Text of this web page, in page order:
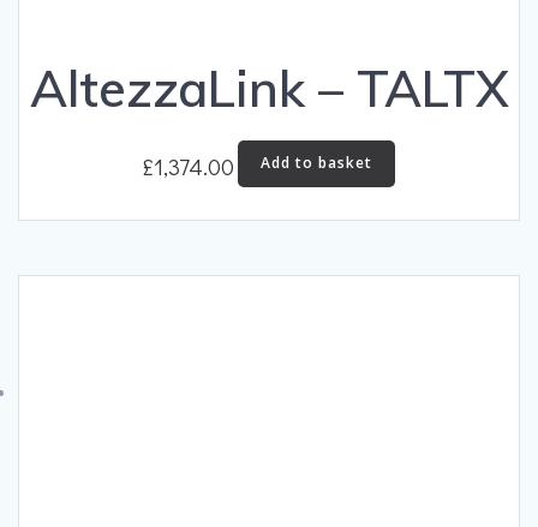
AltezzaLink – TALTX
£1,374.00 Add to basket